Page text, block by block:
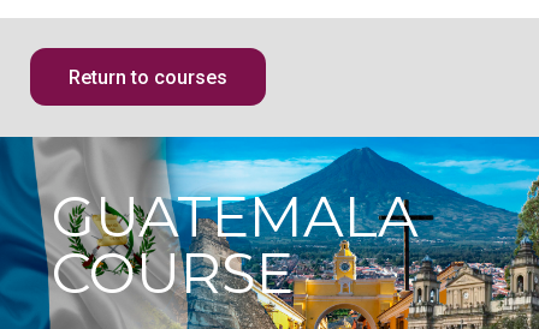
Return to courses
GUATEMALA
COURSE